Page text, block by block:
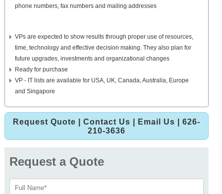
phone numbers, fax numbers and mailing addresses
VPs are expected to show results through proper use of resources,
time, technology and effective decision making. They also plan for
future upgrades, investments and organizational changes
Ready for purchase
VP - IT lists are available for USA, UK, Canada, Australia, Europe
and Singapore
Request Quote |Contact Us Email Us | 626-
210-3636
Request a Quote